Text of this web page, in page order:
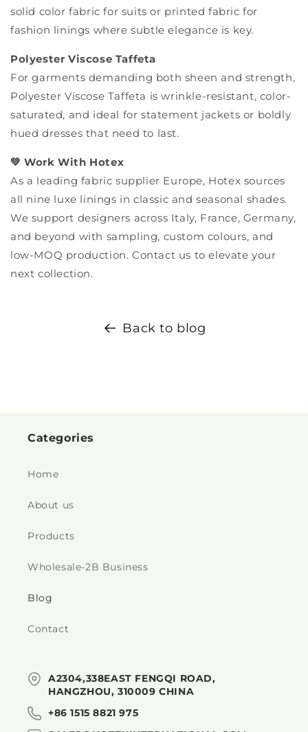
solid color fabric for suits or printed fabric for
fashion linings where subtle elegance is key.
Polyester Viscose Taffeta
For garments demanding both sheen and strength,
Polyester Viscose Taffeta is wrinkle-resistant, color-
saturated, and ideal for statement jackets or boldly
hued dresses that need to last.
💚 Work With Hotex
As a leading fabric supplier Europe, Hotex sources
all nine luxe linings in classic and seasonal shades.
We support designers across Italy, France, Germany,
and beyond with sampling, custom colours, and
low-MOQ production. Contact us to elevate your
next collection.
Back to blog
Categories
Home
About us
Products
Wholesale-2B Business
Blog
Contact
A2304,338EAST FENGQI ROAD,
HANGZHOU, 310009 CHINA
+86 1515 8821 975